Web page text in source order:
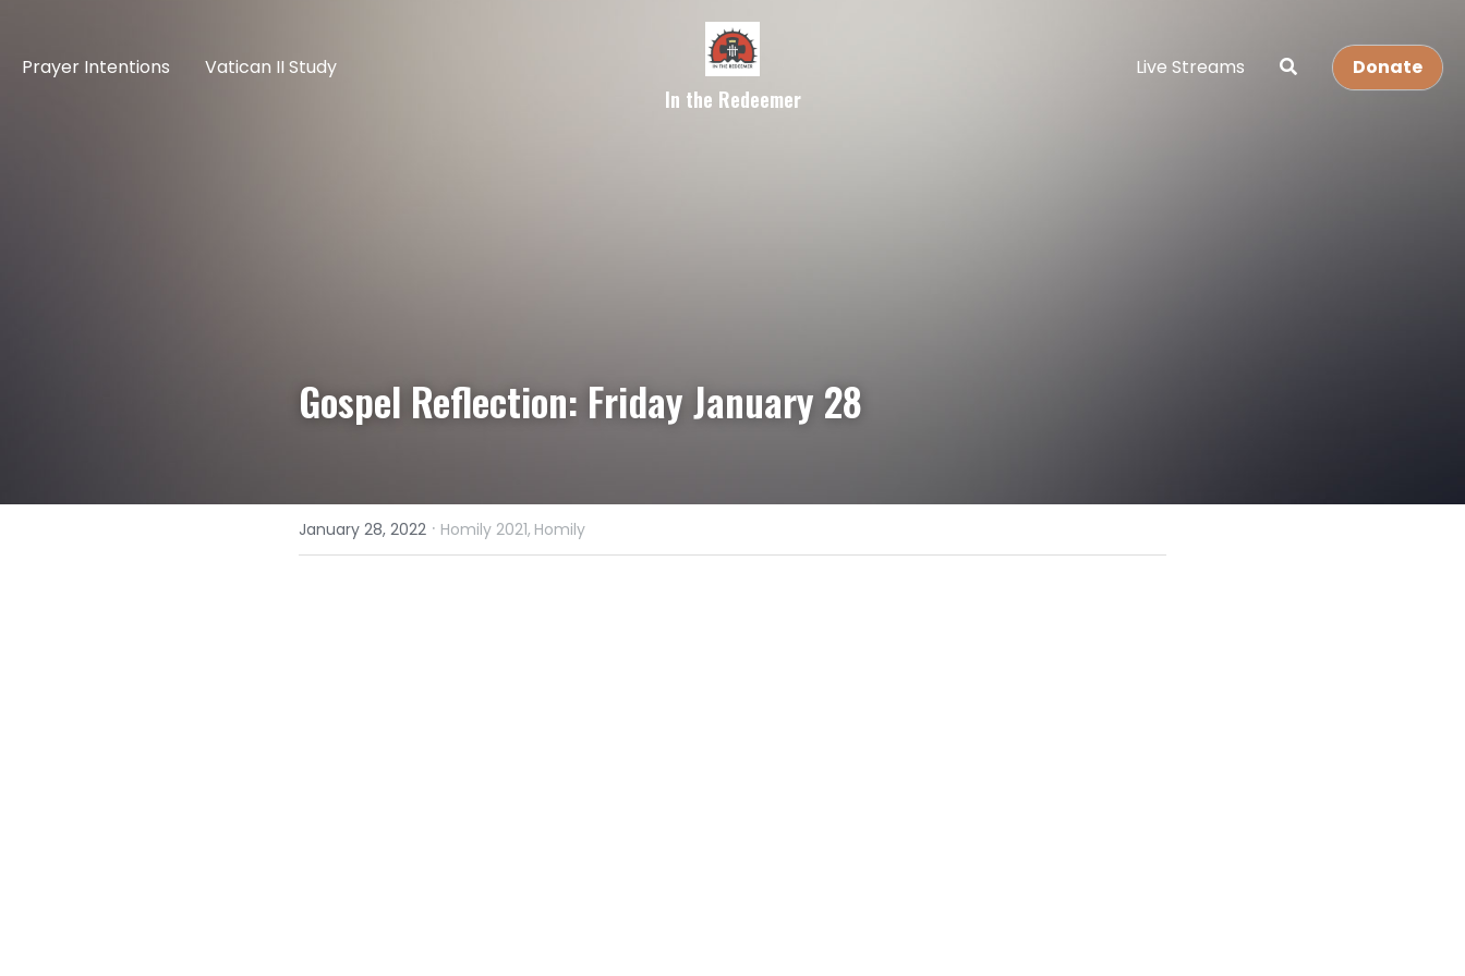
Prayer Intentions Vatican II Study
In the Redeemer
Live Streams Donate
Gospel Reflection: Friday January 28
January 28, 2022 · Homily 2021, Homily